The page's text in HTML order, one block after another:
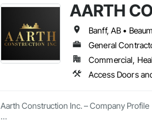
Revolving Door Entrances and
Framed Entrances and Storefronts,
AARTH
General
Commercial,
Aarth Construction Inc. – Company Profile